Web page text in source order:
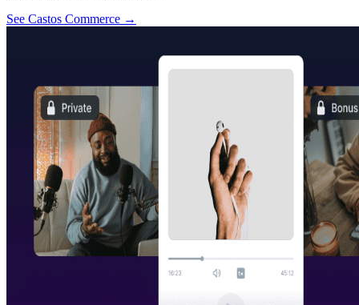
See Castos Commerce →